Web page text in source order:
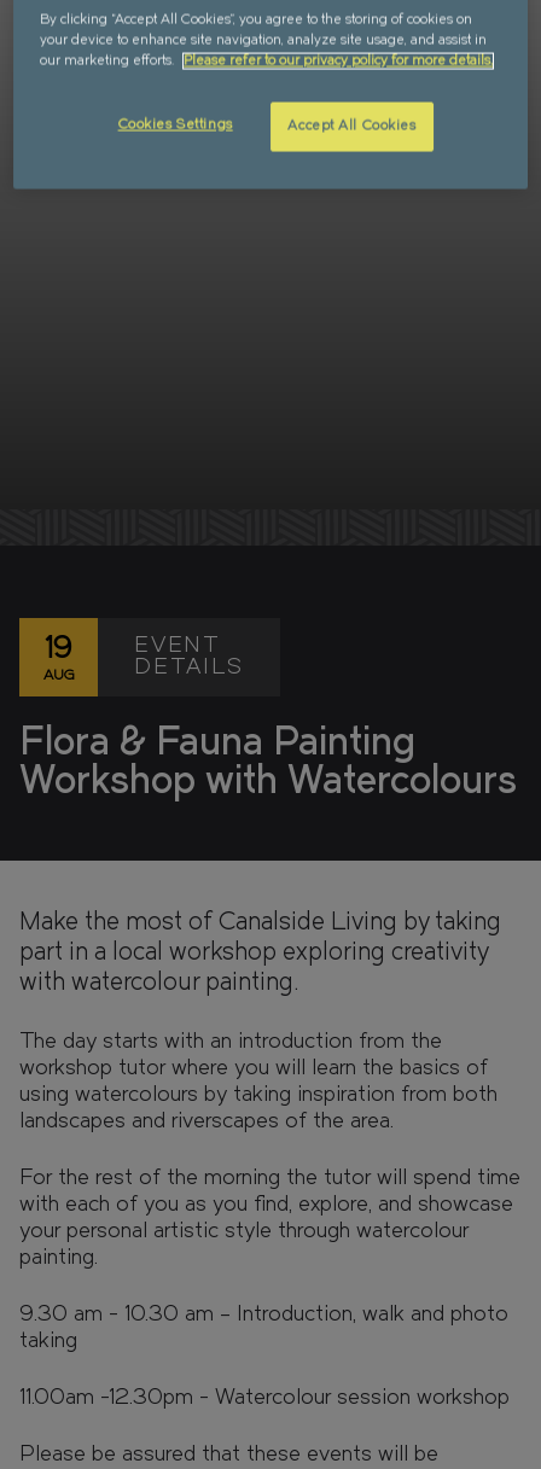
Retail FAQs
window, and walk the grounds of your new home
with our interactive 3D model.
19
AUG
EVENT
DETAILS
Flora & Fauna Painting
Workshop with Watercolours
Make the most of Canalside Living by taking
part in a local workshop exploring creativity
with watercolour painting.
The day starts with an introduction from the
workshop tutor where you will learn the basics of
using watercolours by taking inspiration from both
landscapes and riverscapes of the area.
For the rest of the morning the tutor will spend time
with each of you as you find, explore, and showcase
your personal artistic style through watercolour
painting.
9.30 am - 10.30 am – Introduction, walk and photo
taking
11.00am -12.30pm - Watercolour session workshop
Please be assured that these events will be
By clicking “Accept All Cookies”, you agree to the storing of cookies on
your device to enhance site navigation, analyze site usage, and assist in
our marketing efforts.
Please refer to our privacy policy for more details.
Cookies Settings Accept All Cookies